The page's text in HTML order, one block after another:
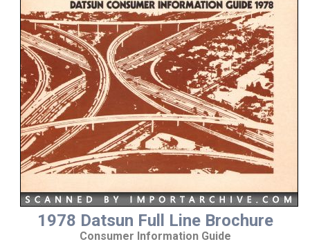
1978 Datsun Full Line Brochure
Consumer Information Guide